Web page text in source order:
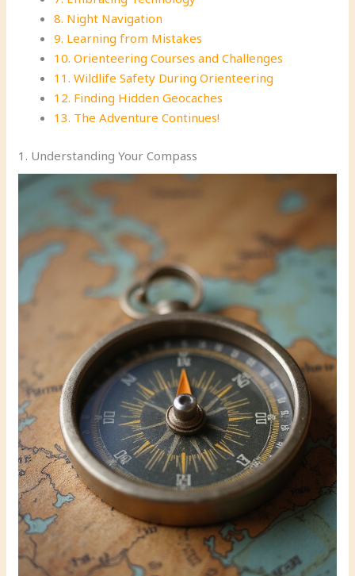
8. Night Navigation
9. Learning from Mistakes
10. Orienteering Courses and Challenges
11. Wildlife Safety During Orienteering
12. Finding Hidden Geocaches
13. The Adventure Continues!
1. Understanding Your Compass